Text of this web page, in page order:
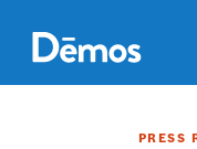
main
content
PRESS